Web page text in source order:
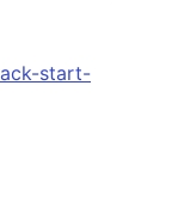
start-